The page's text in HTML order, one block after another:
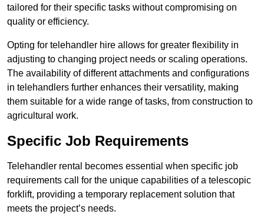
tailored for their specific tasks without compromising on
quality or efficiency.
Opting for telehandler hire allows for greater flexibility in
adjusting to changing project needs or scaling operations.
The availability of different attachments and configurations
in telehandlers further enhances their versatility, making
them suitable for a wide range of tasks, from construction to
agricultural work.
Specific Job Requirements
Telehandler rental becomes essential when specific job
requirements call for the unique capabilities of a telescopic
forklift, providing a temporary replacement solution that
meets the project’s needs.